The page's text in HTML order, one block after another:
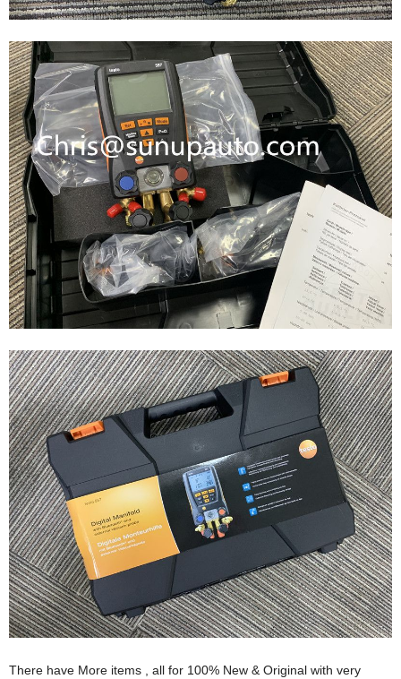
There have More items , all for 100% New & Original with very